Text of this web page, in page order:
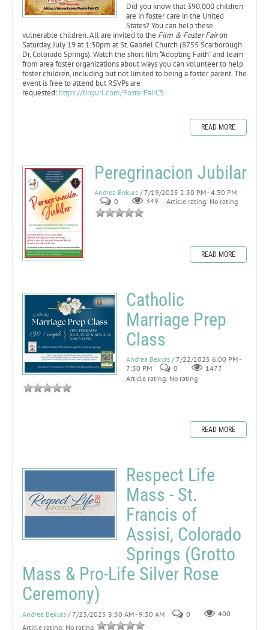
Did you know that 390,000 children
are in foster care in the United
States? You can help these
vulnerable children. All are invited to the Film & Foster Fairon
Saturday, July 19 at 1:30pm at St. Gabriel Church (8755 Scarborough
Dr, Colorado Springs). Watch the short film “Adopting Faith” and learn
from area foster organizations about ways you can volunteer to help
foster children, including but not limited to being a foster parent. The
event is free to attend but RSVPs are
requested: https://tinyurl.com/FosterFairCS
READ MORE
Peregrinacion Jubilar
Andrea Bekurs / 7/19/2025 2:30 PM - 4:30 PM
0
349 Article rating: No rating
READ MORE
Catholic
Marriage Prep
Class
Andrea Bekurs / 7/22/2025 6:00 PM -
7:30 PM
0
1477
Article rating: No rating
READ MORE
Respect Life
Mass - St.
Francis of
Assisi, Colorado
Springs (Grotto
Mass & Pro-Life Silver Rose
Ceremony)
Andrea Bekurs / 7/23/2025 8:30 AM - 9:30 AM 0
400
Article rating: No rating